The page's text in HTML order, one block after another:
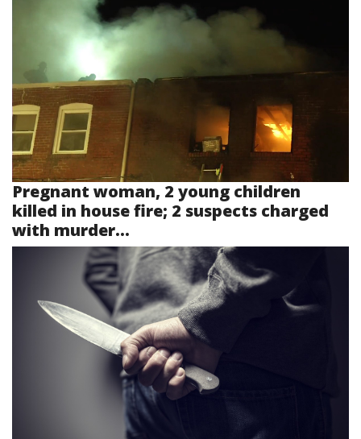
Pregnant woman, 2 young children
killed in house fire; 2 suspects charged
with murder...